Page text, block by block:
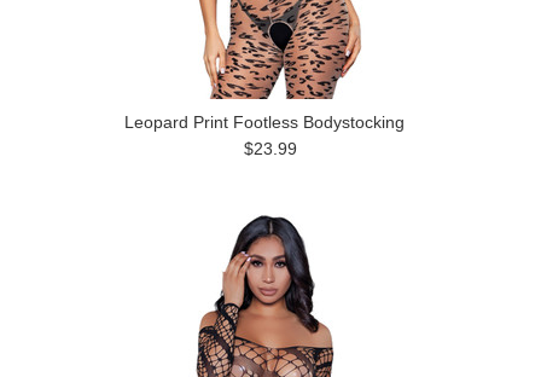
Leopard Print Footless Bodystocking
$23.99